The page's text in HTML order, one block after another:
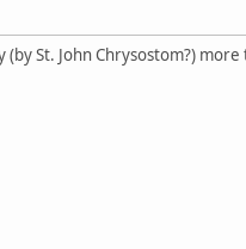
St. John Chrysostom?)